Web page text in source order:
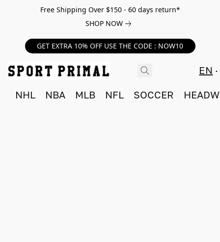
Free Shipping Over $150 - 60 days return*
SHOP NOW
GET EXTRA 10% OFF USE THE CODE : NOW10
EN
NHL NBA MLB NFL SOCCER